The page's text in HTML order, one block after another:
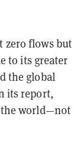
zero flows but
to its greater
the global
its report,
the world—not